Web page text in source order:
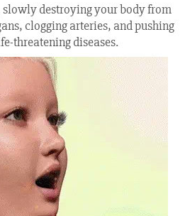
destroying your body from
clogging arteries, and pushing
threatening diseases.